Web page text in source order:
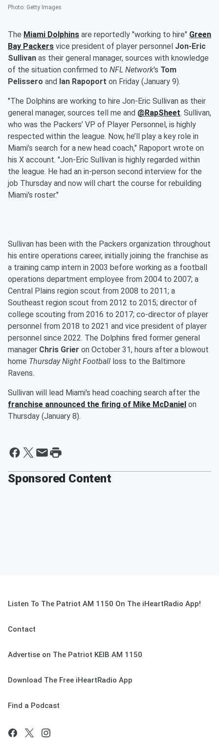
Photo: Getty Images
The Miami Dolphins are reportedly "working to hire" Green
Bay Packers vice president of player personnel Jon-Eric
Sullivan as their general manager, sources with knowledge
of the situation confirmed to NFL Network's Tom
Pelissero and Ian Rapoport on Friday (January 9).
"The Dolphins are working to hire Jon-Eric Sullivan as their
general manager, sources tell me and @RapSheet. Sullivan,
who was the Packers’ VP of Player Personnel, is highly
respected within the league. Now, he’ll play a key role in
Miami’s search for a new head coach," Rapoport wrote on
his X account. "Jon-Eric Sullivan is highly regarded within
the league. He had an in-person second interview for the
job Thursday and now will chart the course for rebuilding
Miami's roster."
Sullivan has been with the Packers organization throughout
his entire operations career, initially joining the franchise as
a training camp intern in 2003 before working as a football
operations department employee from 2004 to 2007; a
Central Plains region scout from 2008 to 2011; a
Southeast region scout from 2012 to 2015; director of
college scouting from 2016 to 2017; co-director of player
personnel from 2018 to 2021 and vice president of player
personnel since 2022. The Dolphins fired former general
manager Chris Grier on October 31, hours after a blowout
home Thursday Night Football loss to the Baltimore
Ravens.
Sullivan will lead Miami's head coaching search after the
franchise announced the firing of Mike McDaniel on
Thursday (January 8).
Sponsored Content
Listen To The Patriot AM 1150 On The iHeartRadio App!
Contact
Advertise on The Patriot KEIB AM 1150
Download The Free iHeartRadio App
Find a Podcast